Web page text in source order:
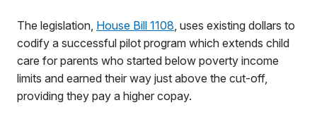
The legislation, House Bill 1108, uses existing dollars to
codify a successful pilot program which extends child
care for parents who started below poverty income
limits and earned their way just above the cut-off,
providing they pay a higher copay.